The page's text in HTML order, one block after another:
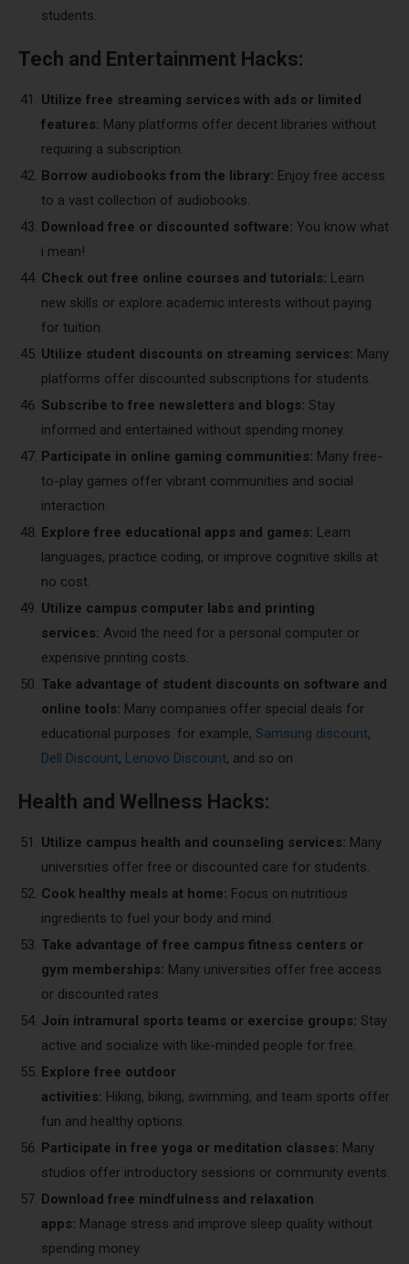
students.
Tech and Entertainment Hacks:
Utilize free streaming services with ads or limited
features: Many platforms offer decent libraries without
requiring a subscription.
Borrow audiobooks from the library: Enjoy free access
to a vast collection of audiobooks.
Download free or discounted software: You know what
i mean!
Check out free online courses and tutorials: Learn
new skills or explore academic interests without paying
for tuition.
Utilize student discounts on streaming services: Many
platforms offer discounted subscriptions for students.
Subscribe to free newsletters and blogs: Stay
informed and entertained without spending money.
Participate in online gaming communities: Many free-
to-play games offer vibrant communities and social
interaction.
Explore free educational apps and games: Learn
languages, practice coding, or improve cognitive skills at
no cost.
Utilize campus computer labs and printing
services: Avoid the need for a personal computer or
expensive printing costs.
Take advantage of student discounts on software and
online tools: Many companies offer special deals for
educational purposes. for example, Samsung discount,
Dell Discount, Lenovo Discount, and so on
Health and Wellness Hacks:
Utilize campus health and counseling services: Many
universities offer free or discounted care for students.
Cook healthy meals at home: Focus on nutritious
ingredients to fuel your body and mind.
Take advantage of free campus fitness centers or
gym memberships: Many universities offer free access
or discounted rates.
Join intramural sports teams or exercise groups: Stay
active and socialize with like-minded people for free.
Explore free outdoor
activities: Hiking, biking, swimming, and team sports offer
fun and healthy options.
Participate in free yoga or meditation classes: Many
studios offer introductory sessions or community events.
Download free mindfulness and relaxation
apps: Manage stress and improve sleep quality without
spending money.